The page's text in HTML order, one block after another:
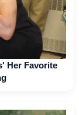
Her Favorite